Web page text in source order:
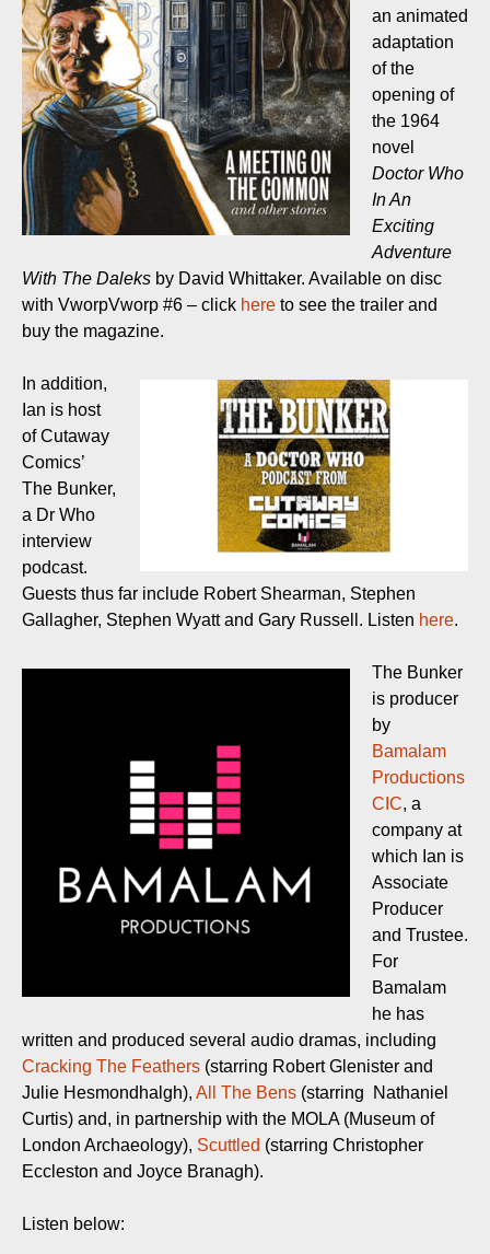
an animated
adaptation
of the
opening of
the 1964
novel
Doctor Who
In An
Exciting
Adventure
With The Daleks by David Whittaker. Available on disc
with VworpVworp #6 – click here to see the trailer and
buy the magazine.
In addition,
Ian is host
of Cutaway
Comics’
The Bunker,
a Dr Who
interview
podcast.
Guests thus far include Robert Shearman, Stephen
Gallagher, Stephen Wyatt and Gary Russell. Listen here.
The Bunker
is producer
by
Bamalam
Productions
CIC, a
company at
which Ian is
Associate
Producer
and Trustee.
For
Bamalam
he has
written and produced several audio dramas, including
Cracking The Feathers (starring Robert Glenister and
Julie Hesmondhalgh), All The Bens (starring Nathaniel
Curtis) and, in partnership with the MOLA (Museum of
London Archaeology), Scuttled (starring Christopher
Eccleston and Joyce Branagh).
Listen below: